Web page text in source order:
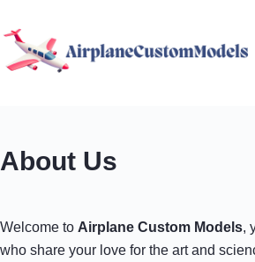
to
content
About Us
Welcome to Airplane Custom Models,
who share your love for the art and